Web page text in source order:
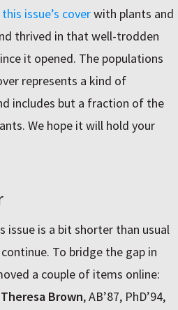
this issue’s coverwith plants and
thrived in that well-trodden
it opened. The populations
represents a kind of
includes but a fraction of the
We hope it will hold your
issue is a bit shorter than usual
To bridge the gap in
a couple of items online:
Theresa Brown, AB’87, PhD’94,